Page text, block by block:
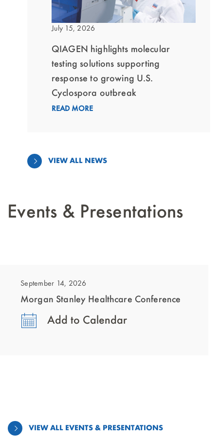
July 15, 2026
QIAGEN highlights molecular
testing solutions supporting
response to growing U.S.
Cyclospora outbreak
READ MORE
VIEW ALL NEWS
Events & Presentations
September 14, 2026
Morgan Stanley Healthcare Conference
Add to Calendar
VIEW ALL EVENTS & PRESENTATIONS